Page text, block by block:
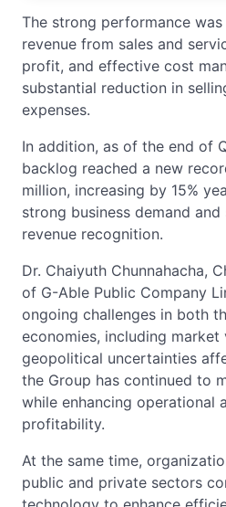
The strong performance
revenue from sales and
profit, and effective cost
substantial reduction in
expenses.
In addition, as of the end of
backlog reached a new
million, increasing by 15%
strong business demand
revenue recognition.
Dr. Chaiyuth Chunnahacha,
of G-Able Public Company
ongoing challenges in both
economies, including
geopolitical uncertainties
the Group has continued to
while enhancing operational
profitability.
At the same time,
public and private sectors